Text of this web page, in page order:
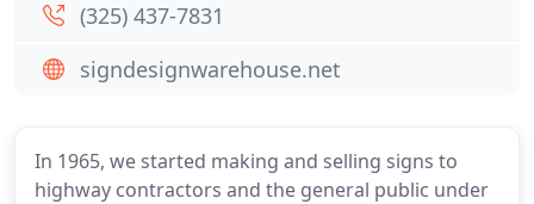
In 1965, we started making and selling signs to
highway contractors and the general public under
(325) 437-7831
signdesignwarehouse.net